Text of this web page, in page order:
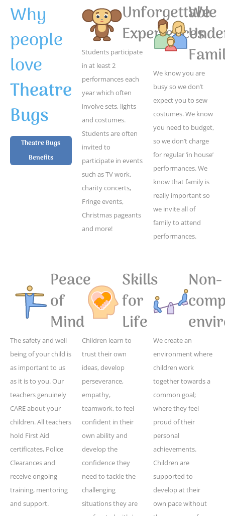
Why
people
love
Theatre
Bugs
Theatre Bugs
Benefits
Unforgettable
Experiences
Students participate
in at least 2
performances each
year which often
involve sets, lights
and costumes.
Students are often
invited to
participate in events
such as TV work,
charity concerts,
Fringe events,
Christmas pageants
and more!
We
We know you are
busy so we don’t
expect you to sew
costumes. We know
you need to budget,
so we don’t charge
for regular ‘in house’
performances. We
know that family is
really important so
we invite all of
family to attend
performances.
Peace
of
Mind
The safety and well
being of your child is
as important to us
as it is to you. Our
teachers genuinely
CARE about your
children. All teachers
hold First Aid
certificates, Police
Clearances and
receive ongoing
training, mentoring
and support.
Skills
for
Life
Children learn to
trust their own
ideas, develop
perseverance,
empathy,
teamwork, to feel
confident in their
own ability and
develop the
confidence they
need to tackle the
challenging
situations they are
Non-
We create an
environment where
children work
together towards a
common goal;
where they feel
proud of their
personal
achievements.
Children are
supported to
develop at their
own pace without